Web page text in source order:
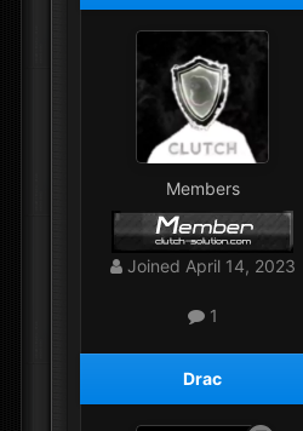
Members
Joined April 14, 2023
1
Drac